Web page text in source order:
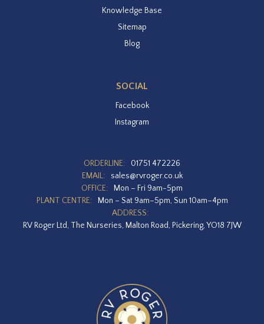
Knowledge Base
Sitemap
Blog
SOCIAL
Facebook
Instagram
ORDERLINE:
01751 472226
EMAIL:
sales@rvroger.co.uk
OFFICE:
Mon – Fri 9am-5pm
PLANT CENTRE:
Mon – Sat 9am–5pm, Sun 10am–4pm
ADDRESS:
RV Roger Ltd, The Nurseries, Malton Road, Pickering, YO18 7JW